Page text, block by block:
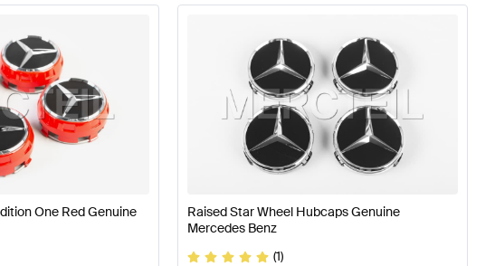
Wheels & Tires A-Class W176 Facelift Tuning Wheels & Tires
V177 Wheels & Tires
One Red Genuine
Raised Star Wheel Hubcaps Genuine
Mercedes Benz
(1)